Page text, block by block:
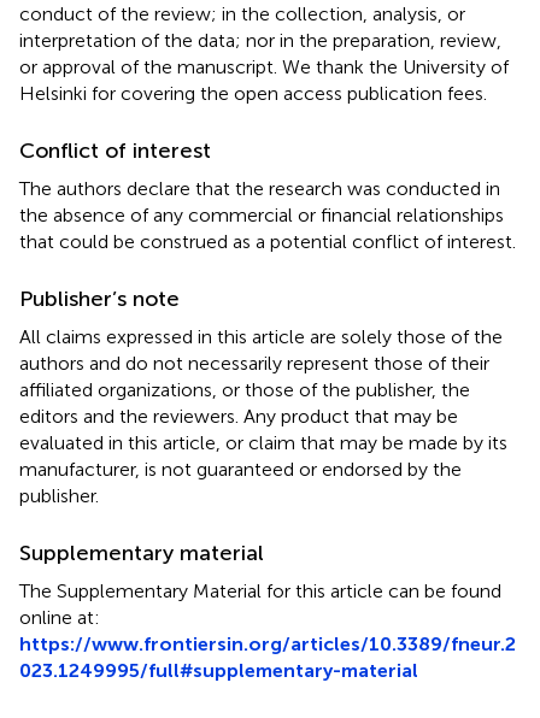
conduct of the review; in the collection, analysis, or
interpretation of the data; nor in the preparation, review,
or approval of the manuscript. We thank the University of
Helsinki for covering the open access publication fees.
Conflict of interest
The authors declare that the research was conducted in
the absence of any commercial or financial relationships
that could be construed as a potential conflict of interest.
Publisher’s note
All claims expressed in this article are solely those of the
authors and do not necessarily represent those of their
affiliated organizations, or those of the publisher, the
editors and the reviewers. Any product that may be
evaluated in this article, or claim that may be made by its
manufacturer, is not guaranteed or endorsed by the
publisher.
Supplementary material
The Supplementary Material for this article can be found
online at:
https://www.frontiersin.org/articles/10.3389/fneur.2
023.1249995/full#supplementary-material